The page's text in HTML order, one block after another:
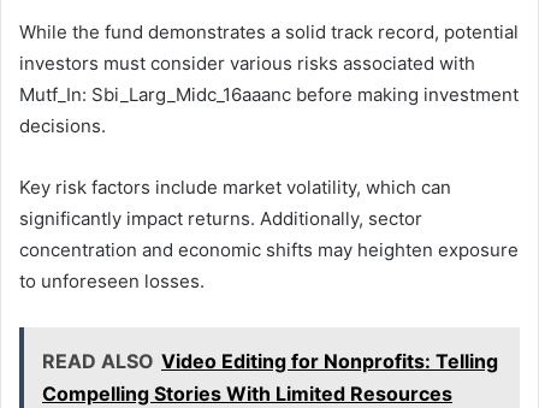
While the fund demonstrates a solid track record, potential
investors must consider various risks associated with
Mutf_In: Sbi_Larg_Midc_16aaanc before making investment
decisions.
Key risk factors include market volatility, which can
significantly impact returns. Additionally, sector
concentration and economic shifts may heighten exposure
to unforeseen losses.
READ ALSO Video Editing for Nonprofits: Telling
Compelling Stories With Limited Resources